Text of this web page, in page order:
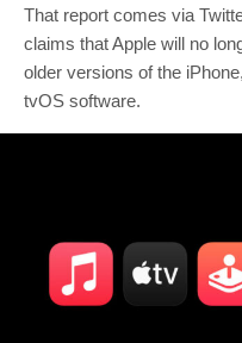
That report comes via
claims that Apple will no
older versions of the
tvOS software.